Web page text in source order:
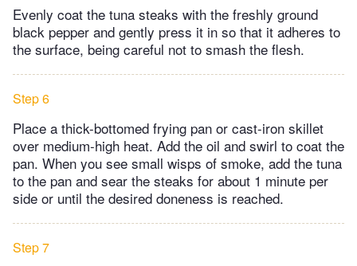
Evenly coat the tuna steaks with the freshly ground
black pepper and gently press it in so that it adheres to
the surface, being careful not to smash the flesh.
Step 6
Place a thick-bottomed frying pan or cast-iron skillet
over medium-high heat. Add the oil and swirl to coat the
pan. When you see small wisps of smoke, add the tuna
to the pan and sear the steaks for about 1 minute per
side or until the desired doneness is reached.
Step 7